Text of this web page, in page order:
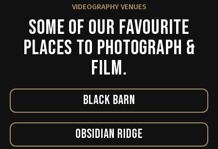
VIDEOGRAPHY VENUES
SOME OF OUR FAVOURITE
PLACES TO PHOTOGRAPH &
FILM.
BLACK BARN
OBSIDIAN RIDGE